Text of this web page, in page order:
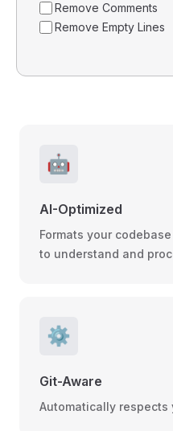
Remove Comments
Remove Empty Lines
🤖
AI-Optimized
Formats your
to understand and
⚙️
Git-Aware
Automatically